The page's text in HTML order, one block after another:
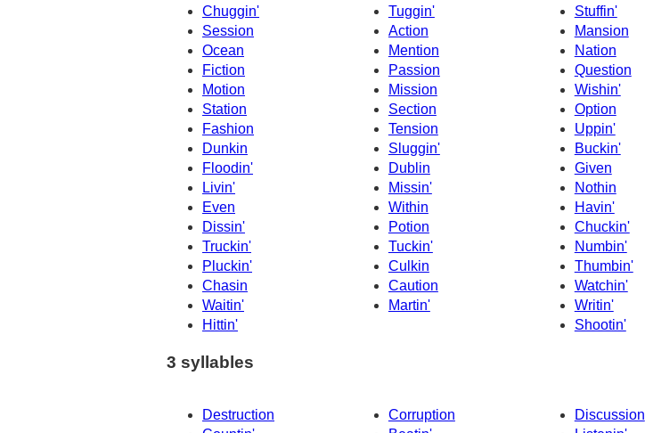
Chuggin'
Tuggin'
Stuffin'
Session
Action
Mansion
Ocean
Mention
Nation
Fiction
Passion
Question
Motion
Mission
Wishin'
Station
Section
Option
Fashion
Tension
Uppin'
Dunkin
Sluggin'
Buckin'
Floodin'
Dublin
Given
Livin'
Missin'
Nothin
Even
Havin'
Within
Dissin'
Potion
Chuckin'
Truckin'
Tuckin'
Numbin'
Pluckin'
Culkin
Thumbin'
Chasin
Caution
Watchin'
Waitin'
Martin'
Writin'
Hittin'
Shootin'
3 syllables
Destruction Corruption
Discussion